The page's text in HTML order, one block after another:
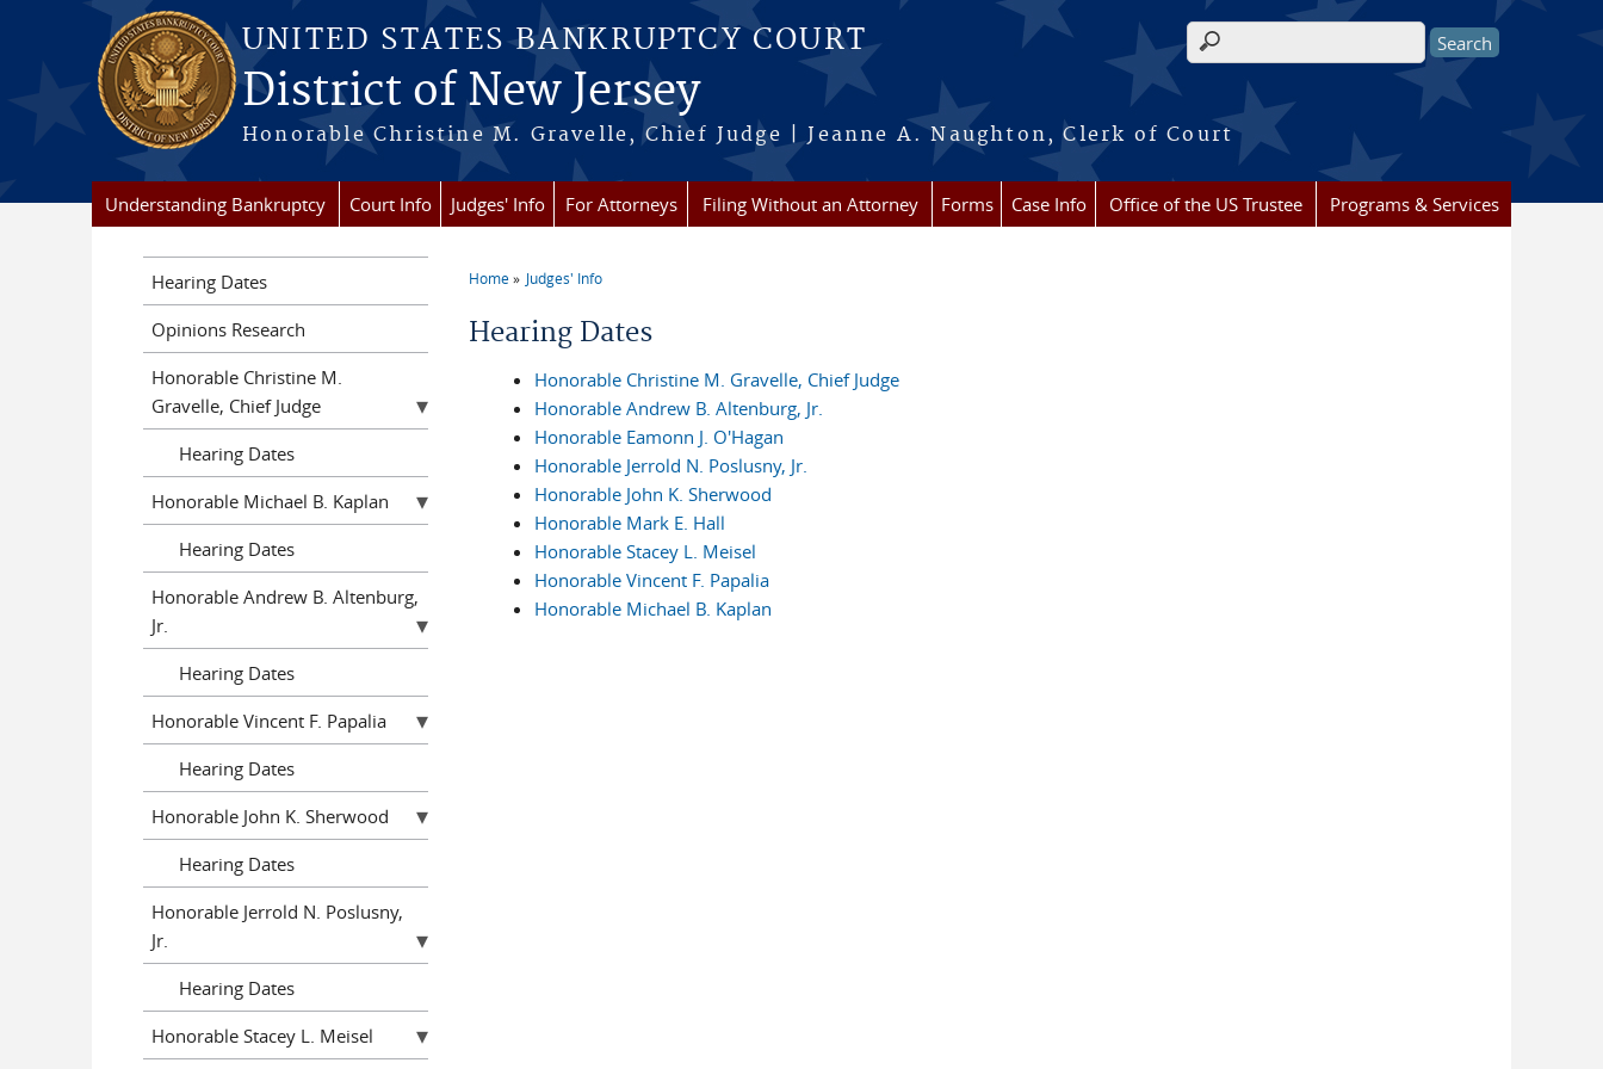
Skip to main content
UNITED STATES BANKRUPTCY COURT
District of New Jersey
Honorable Christine M. Gravelle, Chief Judge | Jeanne A. Naughton, Clerk of Court
Search form
Understanding Bankruptcy Court Info Judges' Info For Attorneys Filing Without an Attorney Forms Case Info Office of the US Trustee Programs & Services
You are here
Home Judges' Info
Hearing Dates
Honorable Christine M. Gravelle, Chief Judge
Honorable Andrew B. Altenburg, Jr.
Honorable Eamonn J. O'Hagan
Honorable Jerrold N. Poslusny, Jr.
Honorable John K. Sherwood
Honorable Mark E. Hall
Honorable Stacey L. Meisel
Honorable Vincent F. Papalia
Honorable Michael B. Kaplan
Hearing Dates
Opinions Research
Honorable Christine M.
Gravelle, Chief Judge
Hearing Dates
Honorable Michael B. Kaplan
Hearing Dates
Honorable Andrew B. Altenburg,
Jr.
Hearing Dates
Honorable Vincent F. Papalia
Hearing Dates
Honorable John K. Sherwood
Hearing Dates
Honorable Jerrold N. Poslusny,
Jr.
Hearing Dates
Honorable Stacey L. Meisel